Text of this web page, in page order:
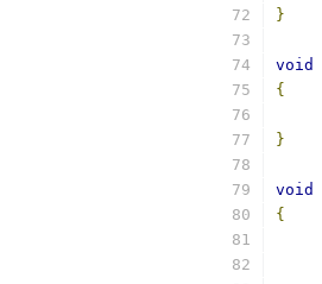
}
void
{
}
void
{